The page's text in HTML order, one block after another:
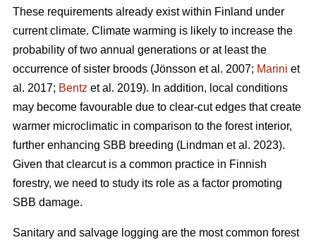
These requirements already exist within Finland under
current climate. Climate warming is likely to increase the
probability of two annual generations or at least the
occurrence of sister broods (Jönsson et al. 2007; Marini et
al. 2017; Bentz et al. 2019). In addition, local conditions
may become favourable due to clear-cut edges that create
warmer microclimatic in comparison to the forest interior,
further enhancing SBB breeding (Lindman et al. 2023).
Given that clearcut is a common practice in Finnish
forestry, we need to study its role as a factor promoting
SBB damage.
Sanitary and salvage logging are the most common forest